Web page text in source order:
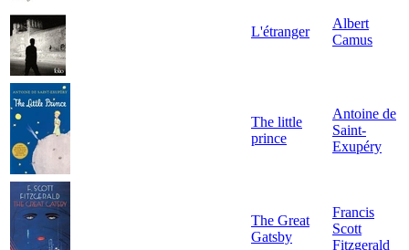
L'étranger
Albert
Camus
The little
prince
Antoine de
Saint-
Exupéry
The Great
Gatsby
Francis
Scott
Fitzgerald